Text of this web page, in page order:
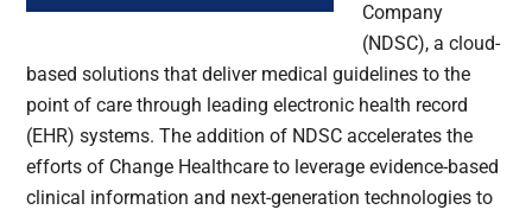
Company
(NDSC), a cloud-
based solutions that deliver medical guidelines to the
point of care through leading electronic health record
(EHR) systems. The addition of NDSC accelerates the
efforts of Change Healthcare to leverage evidence-based
clinical information and next-generation technologies to